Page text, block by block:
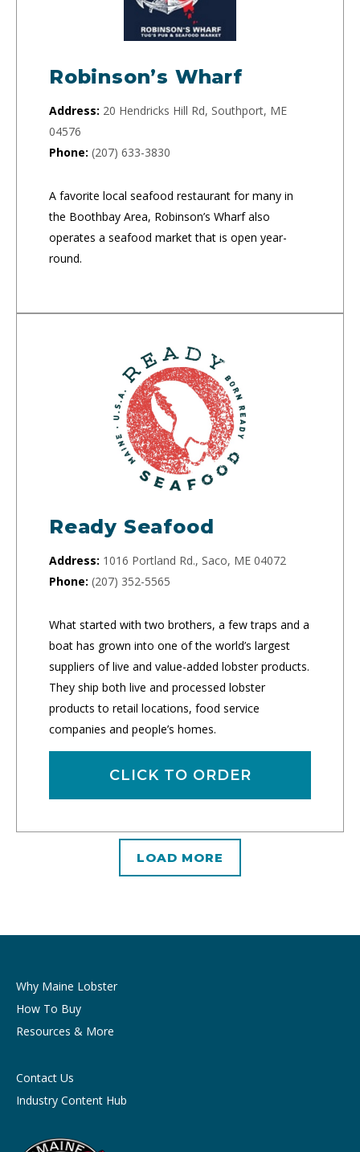
Robinson’s Wharf
Address: 20 Hendricks Hill Rd, Southport, ME
04576
Phone: (207) 633-3830
A favorite local seafood restaurant for many in
the Boothbay Area, Robinson’s Wharf also
operates a seafood market that is open year-
round.
Ready Seafood
Address: 1016 Portland Rd., Saco, ME 04072
Phone: (207) 352-5565
What started with two brothers, a few traps and a
boat has grown into one of the world’s largest
suppliers of live and value-added lobster products.
They ship both live and processed lobster
products to retail locations, food service
companies and people’s homes.
CLICK TO ORDER
LOAD MORE
Why Maine Lobster
How To Buy
Resources & More
Contact Us
Industry Content Hub